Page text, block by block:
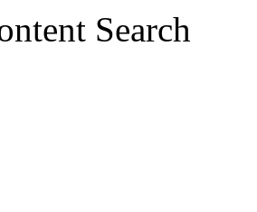
Search